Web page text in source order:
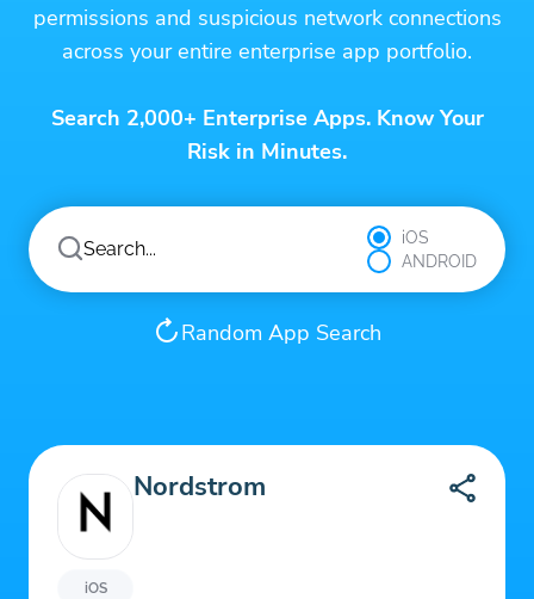
permissions and suspicious network connections
across your entire enterprise app portfolio.
Search 2,000+ Enterprise Apps. Know Your
Risk in Minutes.
iOS
ANDROID
Random App Search
iOS
Nordstrom